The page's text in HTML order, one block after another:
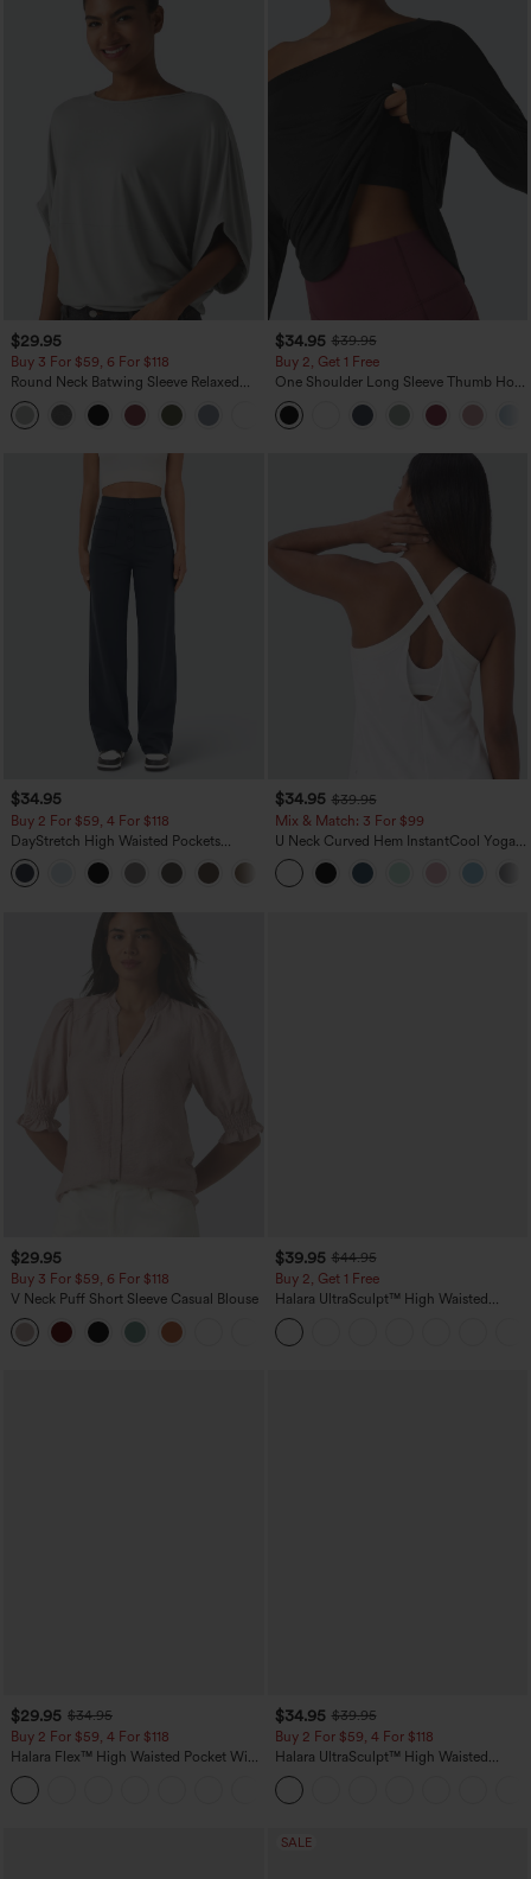
$29.95
Buy 3 For $59, 6 For $118
Round Neck Batwing Sleeve Relaxed
Casual Top
+1
$34.95 $39.95
Buy 2, Get 1 Free
One Shoulder Long Sleeve Thumb Hole
Curved Hem High Low Quick Dry Yoga
Sports Top-Built-in Bra
$34.95
Buy 2 For $59, 4 For $118
DayStretch High Waisted Pockets
Straight Leg Casual Pants
+23
$34.95 $39.95
Mix & Match: 3 For $99
U Neck Curved Hem InstantCool Yoga
Tank Top-UPF50+
$29.95
Buy 3 For $59, 6 For $118
V Neck Puff Short Sleeve Casual Blouse
$39.95 $44.95
Buy 2, Get 1 Free
Halara UltraSculpt™ High Waisted
Scrunch Butt Lifting Tummy Control
Pocket Shaping Training Leggings
$29.95 $34.95
Buy 2 For $59, 4 For $118
Halara Flex™ High Waisted Pocket Wide
Leg Waffle Work Pants
$34.95 $39.95
Buy 2 For $59, 4 For $118
Halara UltraSculpt™ High Waisted
Tummy Control Pocket Shaping
Training Leggings
SALE